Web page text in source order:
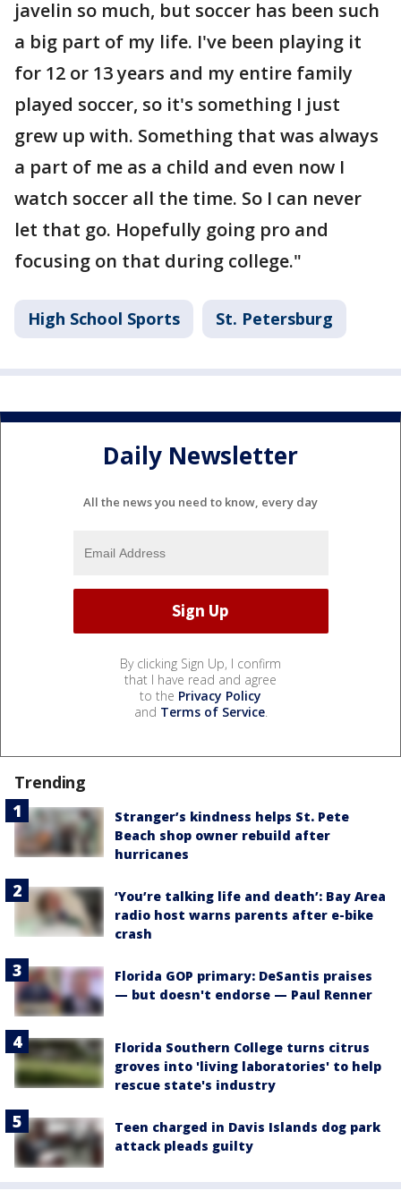
javelin so much, but soccer has been such
a big part of my life. I've been playing it
for 12 or 13 years and my entire family
played soccer, so it's something I just
grew up with. Something that was always
a part of me as a child and even now I
watch soccer all the time. So I can never
let that go. Hopefully going pro and
focusing on that during college."
High School Sports St. Petersburg
Daily Newsletter
All the news you need to know, every day
By clicking Sign Up, I confirm
that I have read and agree
to the Privacy Policy
and Terms of Service.
Trending
Stranger’s kindness helps St. Pete
Beach shop owner rebuild after
hurricanes
‘You’re talking life and death’: Bay Area
radio host warns parents after e-bike
crash
Florida GOP primary: DeSantis praises
— but doesn't endorse — Paul Renner
Florida Southern College turns citrus
groves into 'living laboratories' to help
rescue state's industry
Teen charged in Davis Islands dog park
attack pleads guilty